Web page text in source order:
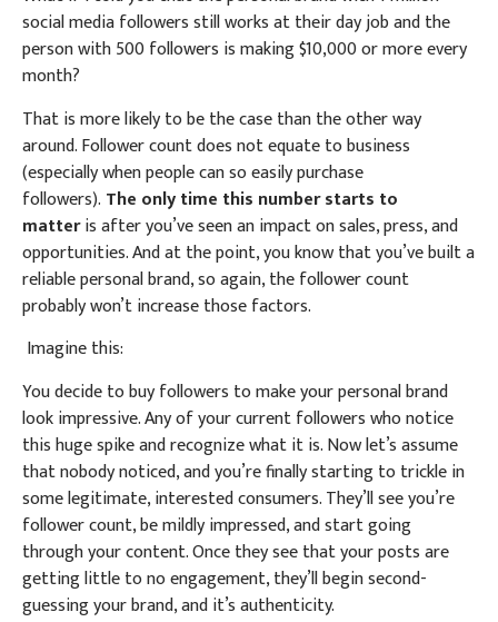
social media followers still works at their day job and the
person with 500 followers is making $10,000 or more every
month?
That is more likely to be the case than the other way
around. Follower count does not equate to business
(especially when people can so easily purchase
followers). The only time this number starts to
matteris after you’ve seen an impact on sales, press, and
opportunities. And at the point, you know that you’ve built a
reliable personal brand, so again, the follower count
probably won’t increase those factors.
Imagine this:
You decide to buy followers to make your personal brand
look impressive. Any of your current followers who notice
this huge spike and recognize what it is. Now let’s assume
that nobody noticed, and you’re finally starting to trickle in
some legitimate, interested consumers. They’ll see you’re
follower count, be mildly impressed, and start going
through your content. Once they see that your posts are
getting little to no engagement, they’ll begin second-
guessing your brand, and it’s authenticity.